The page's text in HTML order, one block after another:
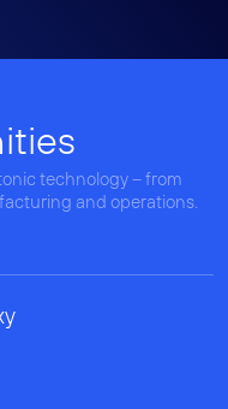
technology – from
and operations.